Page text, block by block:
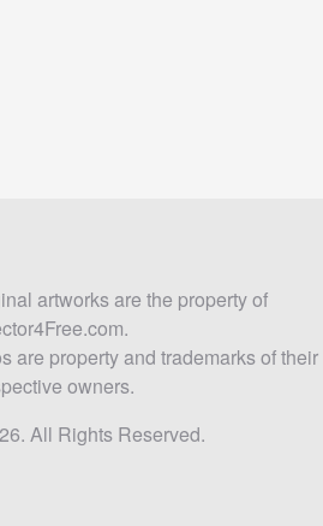
artworks are the property of
are property and trademarks of their
owners.
All Rights Reserved.